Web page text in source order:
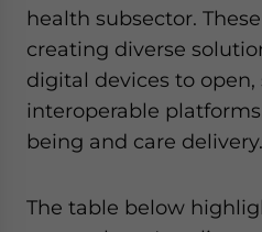
health subsector.
creating diverse
digital devices to open,
interoperable
being and care delivery.
The table below